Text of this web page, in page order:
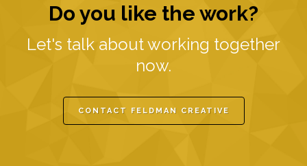
Do you like the work?
Let's talk about working together
now.
CONTACT FELDMAN CREATIVE